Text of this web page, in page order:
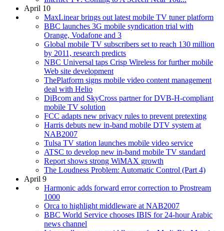
April 10
MaxLinear brings out latest mobile TV tuner platform
BBC launches 3G mobile syndication trial with
Orange, Vodafone and 3
Global mobile TV subscribers set to reach 130 million
by 2011, research predicts
NBC Universal taps Crisp Wireless for further mobile
Web site development
ThePlatform signs mobile video content management
deal with Helio
DiBcom and SkyCross partner for DVB-H-compliant
mobile TV solution
FCC adapts new privacy rules to prevent pretexting
Harris debuts new in-band mobile DTV system at
NAB2007
Tulsa TV station launches mobile video service
ATSC to develop new in-band mobile TV standard
Report shows strong WiMAX growth
The Loudness Problem: Automatic Control (Part 4)
April 9
Harmonic adds forward error correction to Prostream
1000
Orca to highlight middleware at NAB2007
BBC World Service chooses IBIS for 24-hour Arabic
news channel